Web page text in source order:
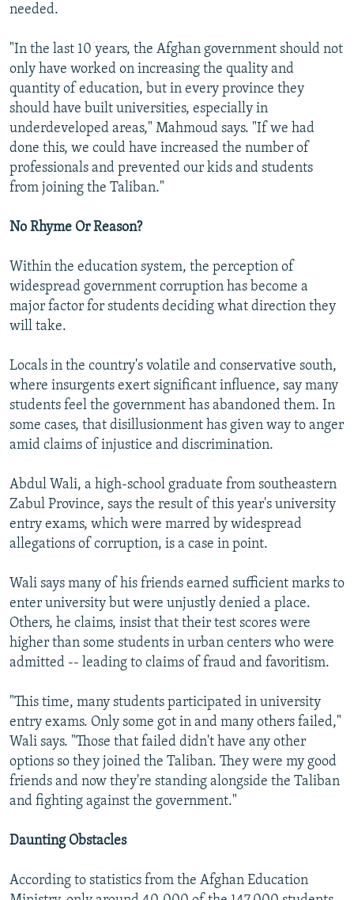
needed.
"In the last 10 years, the Afghan government should not
only have worked on increasing the quality and
quantity of education, but in every province they
should have built universities, especially in
underdeveloped areas," Mahmoud says. "If we had
done this, we could have increased the number of
professionals and prevented our kids and students
from joining the Taliban."
No Rhyme Or Reason?
Within the education system, the perception of
widespread government corruption has become a
major factor for students deciding what direction they
will take.
Locals in the country's volatile and conservative south,
where insurgents exert significant influence, say many
students feel the government has abandoned them. In
some cases, that disillusionment has given way to anger
amid claims of injustice and discrimination.
Abdul Wali, a high-school graduate from southeastern
Zabul Province, says the result of this year's university
entry exams, which were marred by widespread
allegations of corruption, is a case in point.
Wali says many of his friends earned sufficient marks to
enter university but were unjustly denied a place.
Others, he claims, insist that their test scores were
higher than some students in urban centers who were
admitted -- leading to claims of fraud and favoritism.
"This time, many students participated in university
entry exams. Only some got in and many others failed,"
Wali says. "Those that failed didn't have any other
options so they joined the Taliban. They were my good
friends and now they're standing alongside the Taliban
and fighting against the government."
Daunting Obstacles
According to statistics from the Afghan Education